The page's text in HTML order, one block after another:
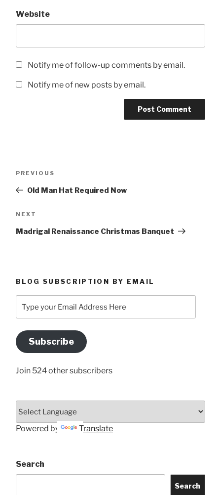
Website
Notify me of follow-up comments by email.
Notify me of new posts by email.
Previous
PREVIOUS
Old Man Hat Required Now
Next
NEXT
Madrigal Renaissance Christmas Banquet
BLOG SUBSCRIPTION BY EMAIL
your
Address
Here
Subscribe
Join 524 other subscribers
Powered by Translate
Search
Search